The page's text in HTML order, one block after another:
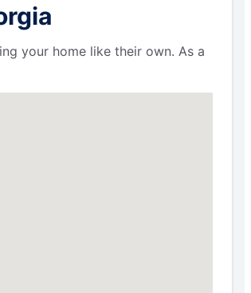
your home like their own. As a